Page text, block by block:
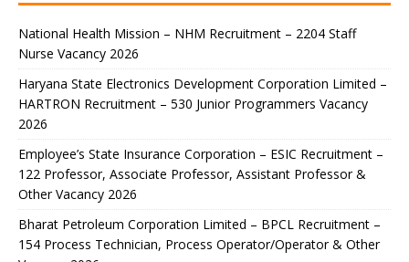
National Health Mission – NHM Recruitment – 2204 Staff
Nurse Vacancy 2026
Haryana State Electronics Development Corporation Limited –
HARTRON Recruitment – 530 Junior Programmers Vacancy
2026
Employee’s State Insurance Corporation – ESIC Recruitment –
122 Professor, Associate Professor, Assistant Professor &
Other Vacancy 2026
Bharat Petroleum Corporation Limited – BPCL Recruitment –
154 Process Technician, Process Operator/Operator & Other